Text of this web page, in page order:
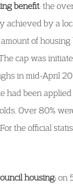
benefit: the
achieved by a
of housing
cap was
in mid-April
had been
Over 80%
the official
housing:on